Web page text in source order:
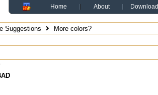
Home About Download
Suggestions More colors?